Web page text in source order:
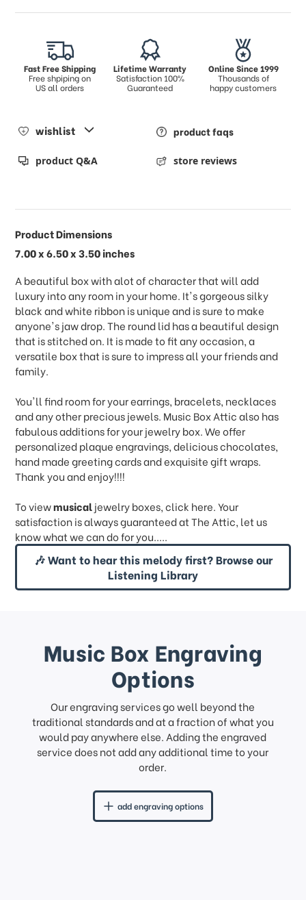
Fast Free Shipping
Free shpiping on
US all orders
Lifetime Warranty
Satisfaction 100%
Guaranteed
Online Since 1999
Thousands of
happy customers
wishlist product faqs
product Q&A store reviews
Product Dimensions
7.00 x 6.50 x 3.50 inches
A beautiful box with alot of character that will add
luxury into any room in your home. It's gorgeous silky
black and white ribbon is unique and is sure to make
anyone's jaw drop. The round lid has a beautiful design
that is stitched on. It is made to fit any occasion, a
versatile box that is sure to impress all your friends and
family.
You'll find room for your earrings, bracelets, necklaces
and any other precious jewels. Music Box Attic also has
fabulous additions for your jewelry box. We offer
personalized plaque engravings, delicious chocolates,
hand made greeting cards and exquisite gift wraps.
Thank you and enjoy!!!!
To viewmusicaljewelry boxes, click here.Your
satisfaction is always guaranteed at The Attic, let us
know what we can do for you.....
🎶 Want to hear this melody first? Browse our
Listening Library
Music Box Engraving
Options
Our engraving services go well beyond the
traditional standards and at a fraction of what you
would pay anywhere else. Adding the engraved
service does not add any additional time to your
order.
add engraving options